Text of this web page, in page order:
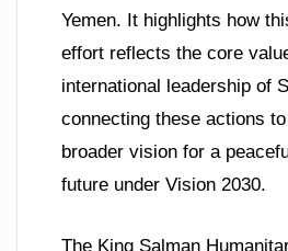
Yemen. It highlights how
effort reflects the core
international leadership of
connecting these actions to
broader vision for a
future under Vision 2030.
The King Salman